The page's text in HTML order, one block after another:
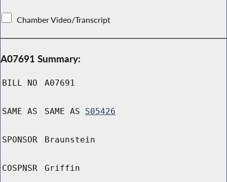
Chamber Video/Transcript
A07691 Summary:
BILL NO A07691
SAME AS SAME AS S05426
SPONSOR Braunstein
COSPNSR Griffin